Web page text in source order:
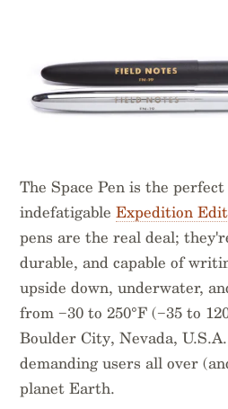
The Space Pen is the
indefatigableExpedition
pens are the real deal;
durable, and capable of
upside down, underwater,
from −30 to 250°F (−35 to
Boulder City, Nevada,
demanding users all over
planet Earth.